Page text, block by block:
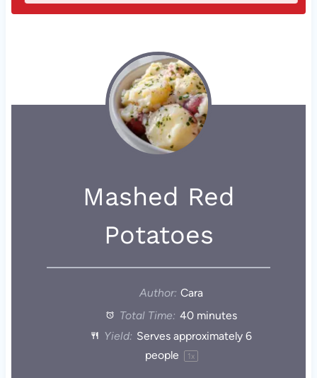
Mashed Red
Potatoes
Author: Cara
Total Time: 40 minutes
Yield: Serves approximately6
people
1x